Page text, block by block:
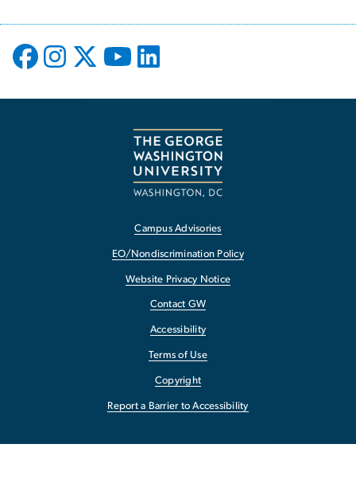
Campus Advisories
EO/Nondiscrimination Policy
Website Privacy Notice
Contact GW
Accessibility
Terms of Use
Copyright
Report a Barrier to Accessibility